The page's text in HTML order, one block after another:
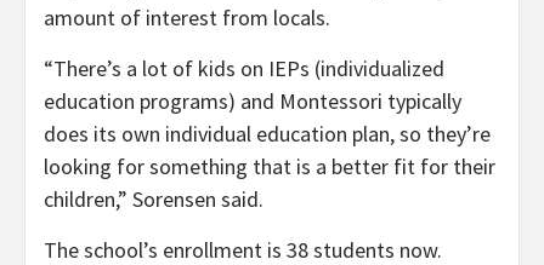
amount of interest from locals.
“There’s a lot of kids on IEPs (individualized
education programs) and Montessori typically
does its own individual education plan, so they’re
looking for something that is a better fit for their
children,” Sorensen said.
The school’s enrollment is 38 students now.